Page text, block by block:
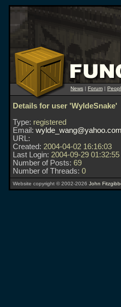
News | Forum |
Details for user 'WyldeSnake'
Type: registered
Email: wylde_wang@yahoo.com
URL:
Created: 2004-04-02 16:16:03
Last Login: 2004-09-29 01:32:55
Number of Posts: 69
Number of Threads: 0
Website copyright © 2002-2026 John